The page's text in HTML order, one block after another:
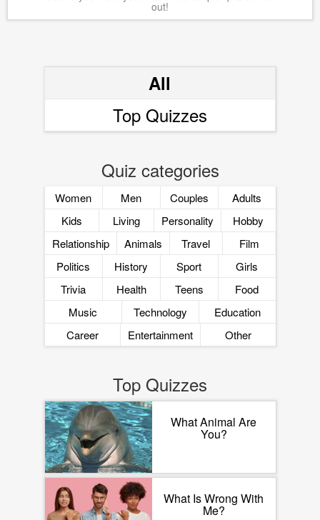
out!
All
Top Quizzes
Quiz categories
Women Men Couples
Adults
Kids
Living Personality
Hobby
Relationship
Animals Travel
Film
Politics
History Sport
Girls
Trivia
Health Teens
Food
Music
Technology
Education
Career
Entertainment Other
Top Quizzes
What Animal Are
You?
What Is Wrong With
Me?